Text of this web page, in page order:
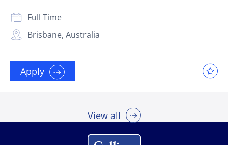
Brisbane, Australia
Full Time
Apply
View all